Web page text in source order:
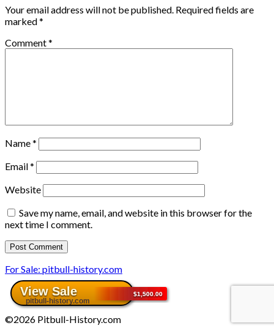
Your email address will not be published. Required fields are
marked*
Comment*
Name*
Email*
Website
Save my name, email, and website in this browser for the
next time I comment.
For Sale: pitbull-history.com
©2026 Pitbull-History.com